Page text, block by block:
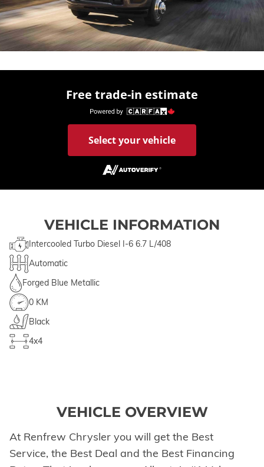
Free trade-in estimate
Select your vehicle
VEHICLE INFORMATION
Intercooled Turbo Diesel I-6 6.7 L/408
Automatic
Forged Blue Metallic
0 KM
Black
4x4
VEHICLE OVERVIEW
At Renfrew Chrysler you will get the Best
Service, the Best Deal and the Best Financing